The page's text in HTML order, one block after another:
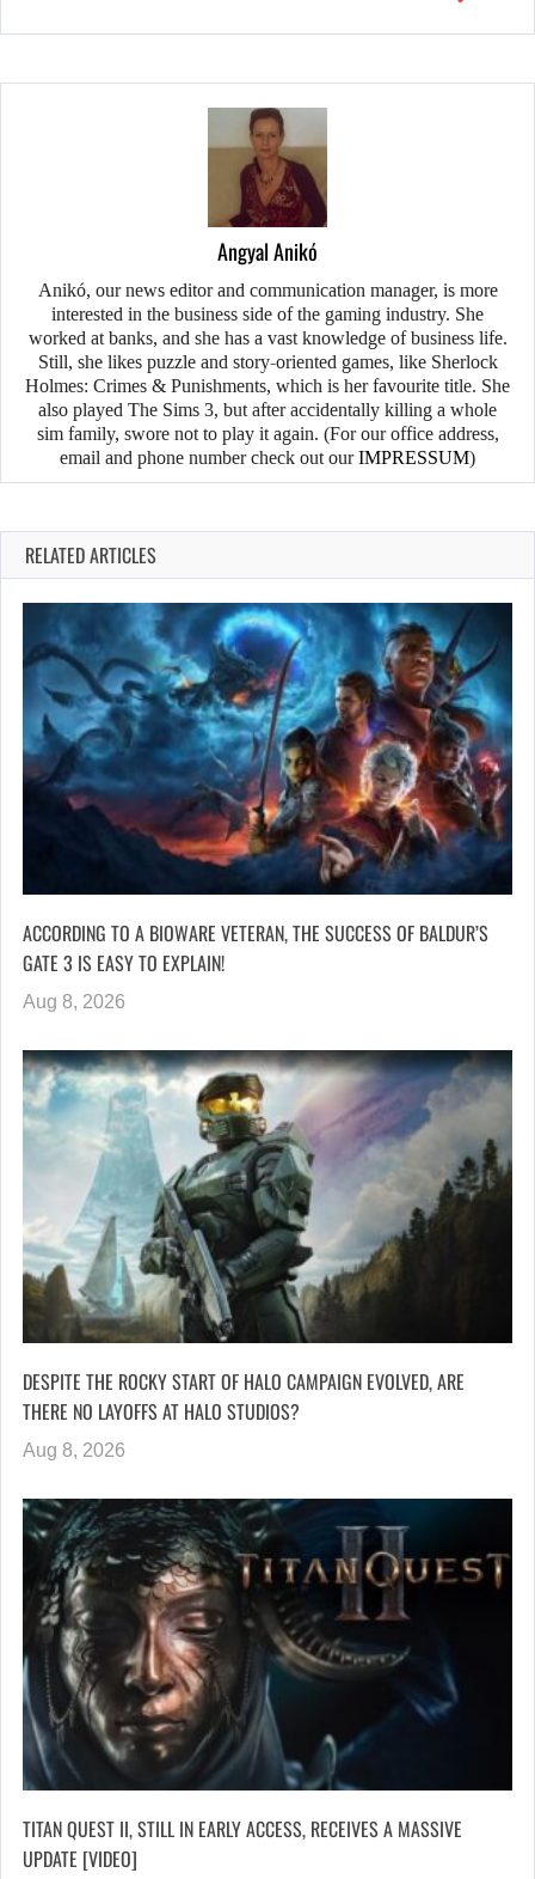
Angyal Anikó
Anikó, our news editor and communication manager, is more
interested in the business side of the gaming industry. She
worked at banks, and she has a vast knowledge of business life.
Still, she likes puzzle and story-oriented games, like Sherlock
Holmes: Crimes & Punishments, which is her favourite title. She
also played The Sims 3, but after accidentally killing a whole
sim family, swore not to play it again. (For our office address,
email and phone number check out ourIMPRESSUM)
RELATED ARTICLES
ACCORDING TO A BIOWARE VETERAN, THE SUCCESS OF BALDUR’S
GATE 3 IS EASY TO EXPLAIN!
Aug 8, 2026
DESPITE THE ROCKY START OF HALO CAMPAIGN EVOLVED, ARE
THERE NO LAYOFFS AT HALO STUDIOS?
Aug 8, 2026
TITAN QUEST II, STILL IN EARLY ACCESS, RECEIVES A MASSIVE
UPDATE [VIDEO]